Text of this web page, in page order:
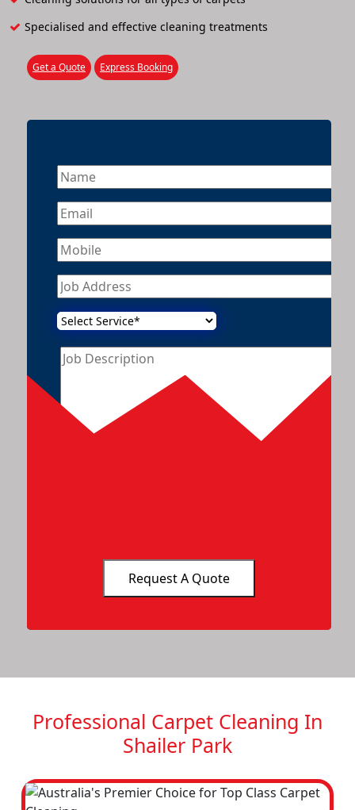
Specialised and effective cleaning treatments
Get a Quote Express Booking
Professional Carpet Cleaning In
Shailer Park